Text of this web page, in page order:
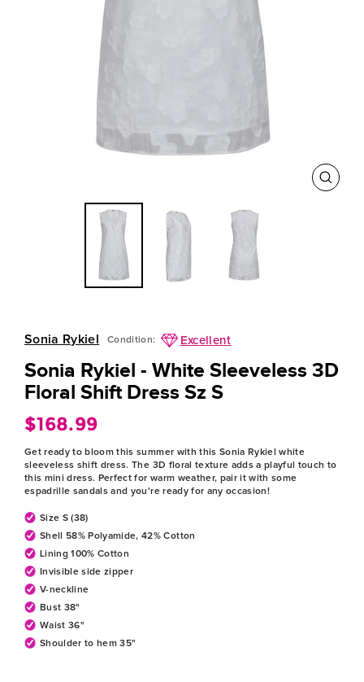
Sonia Rykiel Condition: Excellent
Sonia Rykiel - White Sleeveless 3D
Floral Shift Dress Sz S
$168.99
price
Get ready to bloom this summer with this Sonia Rykiel white
sleeveless shift dress. The 3D floral texture adds a playful touch to
this mini dress. Perfect for warm weather, pair it with some
espadrille sandals and you're ready for any occasion!
Size S (38)
Shell 58% Polyamide, 42% Cotton
Lining 100% Cotton
Invisible side zipper
V-neckline
Bust 38"
Waist 36"
Shoulder to hem 35"